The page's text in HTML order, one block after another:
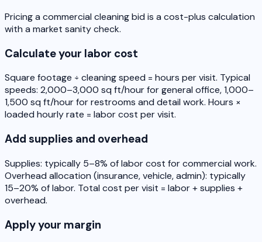
Pricing a commercial cleaning bid is a cost-plus calculation
with a market sanity check.
Calculate your labor cost
Square footage ÷ cleaning speed = hours per visit. Typical
speeds: 2,000–3,000 sq ft/hour for general office, 1,000–
1,500 sq ft/hour for restrooms and detail work. Hours ×
loaded hourly rate = labor cost per visit.
Add supplies and overhead
Supplies: typically 5–8% of labor cost for commercial work.
Overhead allocation (insurance, vehicle, admin): typically
15–20% of labor. Total cost per visit = labor + supplies +
overhead.
Apply your margin